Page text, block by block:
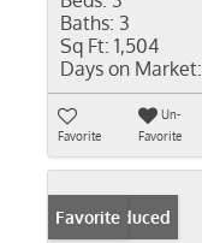
Baths: 3
Sq Ft: 1,504
Days on Market:
Favorite
Un-
Favorite
Price Reduced
Favorite